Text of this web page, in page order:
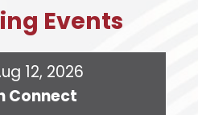
Events
12, 2026
Connect